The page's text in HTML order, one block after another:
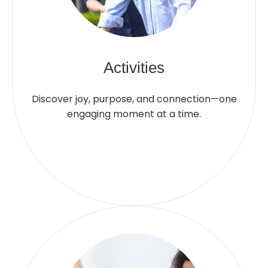
Activities
Discover joy, purpose, and connection—one
engaging moment at a time.